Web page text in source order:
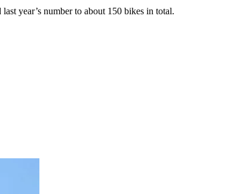
year’s number to about 150 bikes in total.